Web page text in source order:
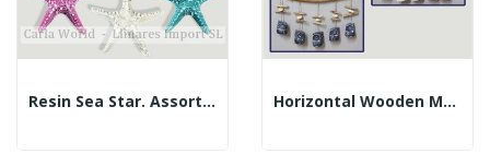
Resin Sea Star. Assorted Colors. 13cm. Horizontal Wooden Mobile 5 Trunks Owls....